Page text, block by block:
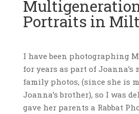
Portraits in
I have been photographing
for years as part of
family photos, (since she is
Joanna’s brother), so I was
gave her parents a Rabbat